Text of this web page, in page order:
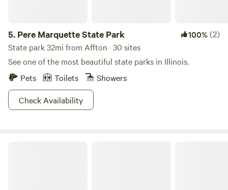
5. Pere Marquette State Park 100%(2)
State park 32mi from Affton · 30 sites
See one of the most beautiful state parks in Illinois.
Pets
Toilets
Showers
Check Availability